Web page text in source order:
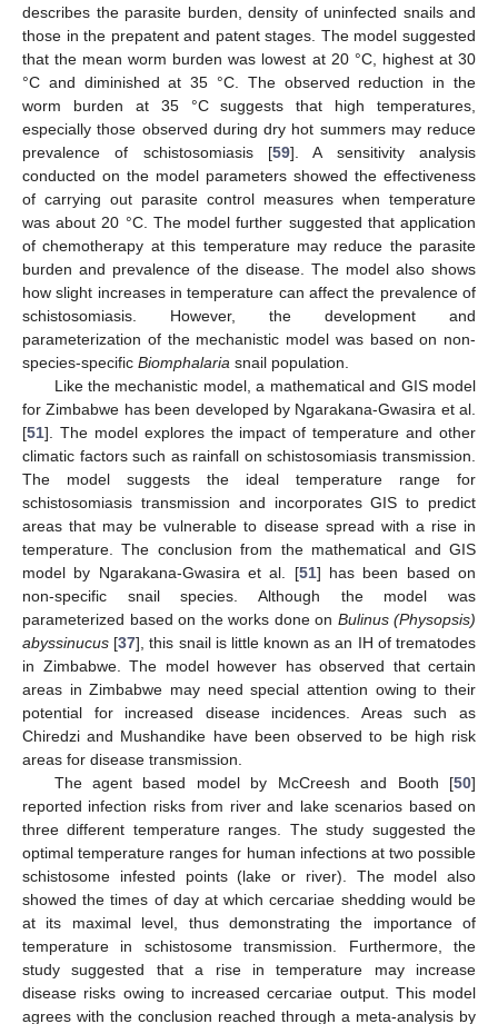
describes the parasite burden, density of uninfected snails and
those in the prepatent and patent stages. The model suggested
that the mean worm burden was lowest at 20 °C, highest at 30
°C and diminished at 35 °C. The observed reduction in the
worm burden at 35 °C suggests that high temperatures,
especially those observed during dry hot summers may reduce
prevalence of schistosomiasis [59]. A sensitivity analysis
conducted on the model parameters showed the effectiveness
of carrying out parasite control measures when temperature
was about 20 °C. The model further suggested that application
of chemotherapy at this temperature may reduce the parasite
burden and prevalence of the disease. The model also shows
how slight increases in temperature can affect the prevalence of
schistosomiasis. However, the development and
parameterization of the mechanistic model was based on non-
species-specific Biomphalaria snail population.
Like the mechanistic model, a mathematical and GIS model
for Zimbabwe has been developed by Ngarakana-Gwasira et al.
[51]. The model explores the impact of temperature and other
climatic factors such as rainfall on schistosomiasis transmission.
The model suggests the ideal temperature range for
schistosomiasis transmission and incorporates GIS to predict
areas that may be vulnerable to disease spread with a rise in
temperature. The conclusion from the mathematical and GIS
model by Ngarakana-Gwasira et al. [51] has been based on
non-specific snail species. Although the model was
parameterized based on the works done on Bulinus (Physopsis)
abyssinucus [37], this snail is little known as an IH of trematodes
in Zimbabwe. The model however has observed that certain
areas in Zimbabwe may need special attention owing to their
potential for increased disease incidences. Areas such as
Chiredzi and Mushandike have been observed to be high risk
areas for disease transmission.
The agent based model by McCreesh and Booth [50]
reported infection risks from river and lake scenarios based on
three different temperature ranges. The study suggested the
optimal temperature ranges for human infections at two possible
schistosome infested points (lake or river). The model also
showed the times of day at which cercariae shedding would be
at its maximal level, thus demonstrating the importance of
temperature in schistosome transmission. Furthermore, the
study suggested that a rise in temperature may increase
disease risks owing to increased cercariae output. This model
agrees with the conclusion reached through a meta-analysis by